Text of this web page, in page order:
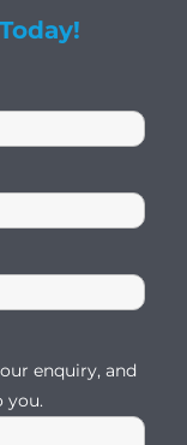
enquiry, and
you.